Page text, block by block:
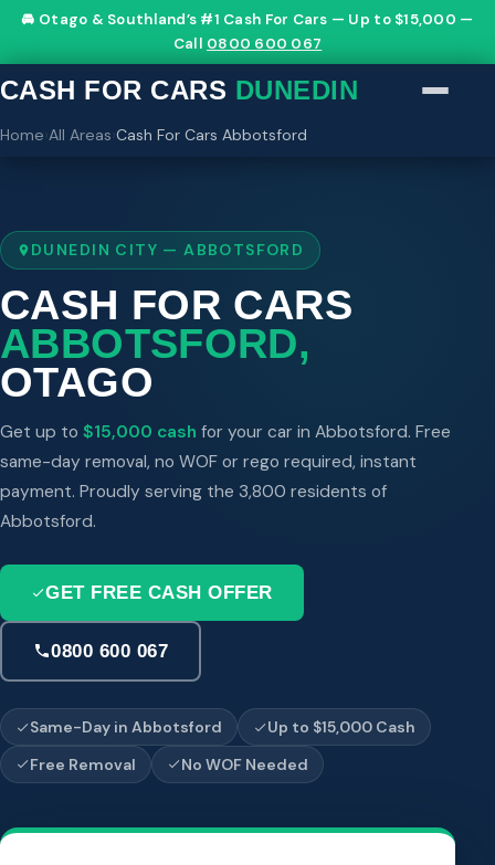
🚘 Otago & Southland’s #1 Cash For Cars — Up to $15,000 —
Call 0800 600 067
CASH FOR CARS DUNEDIN
Home All Areas Cash For Cars Abbotsford
DUNEDIN CITY — ABBOTSFORD
CASH FOR CARS
ABBOTSFORD,
OTAGO
Get up to $15,000 cash for your car in Abbotsford. Free
same-day removal, no WOF or rego required, instant
payment. Proudly serving the 3,800 residents of
Abbotsford.
GET FREE CASH OFFER
0800 600 067
Same-Day in Abbotsford
Up to $15,000 Cash
Free Removal
No WOF Needed